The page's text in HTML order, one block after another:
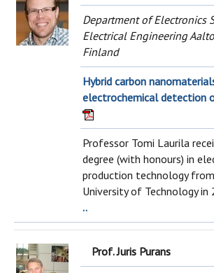
Department of Electronics
Electrical Engineering
Finland
Hybrid carbon
electrochemical detection
Professor Tomi Laurila
degree (with honours) in
production technology
University of Technology in
..
Prof. Juris Purans